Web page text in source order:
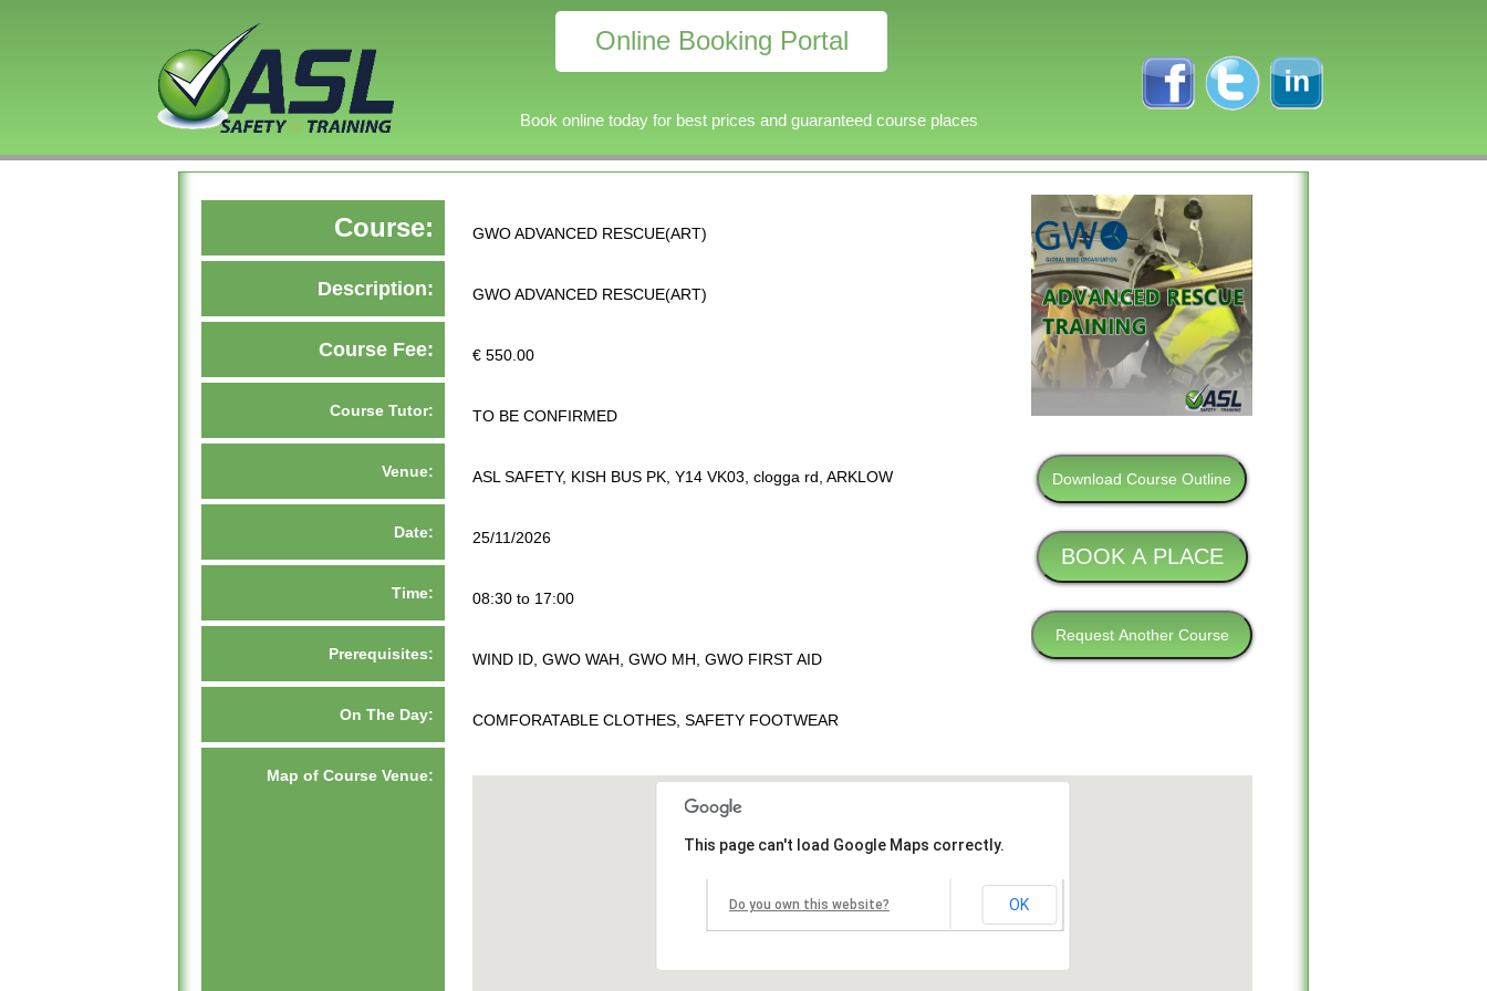
Online Booking Portal
Book online today for best prices and guaranteed course places
Course: GWO ADVANCED RESCUE(ART)
Description: GWO ADVANCED RESCUE(ART)
Course Fee: € 550.00
Course Tutor: TO BE CONFIRMED
Venue: ASL SAFETY, KISH BUS PK, Y14 VK03, clogga rd, ARKLOW
Date: 25/11/2026
Time: 08:30 to 17:00
Prerequisites: WIND ID, GWO WAH, GWO MH, GWO FIRST AID
On The Day: COMFORATABLE CLOTHES, SAFETY FOOTWEAR
Map of Course Venue:
This page can't load Google Maps correctly.
Do you own this website? OK